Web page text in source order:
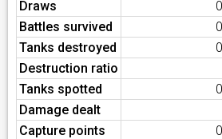
Draws
0
Battles survived
0
Tanks destroyed
0
Destruction ratio
Tanks spotted
0
Damage dealt
Capture points
0